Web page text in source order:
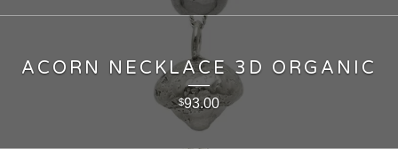
ACORN NECKLACE 3D ORGANIC
$93.00